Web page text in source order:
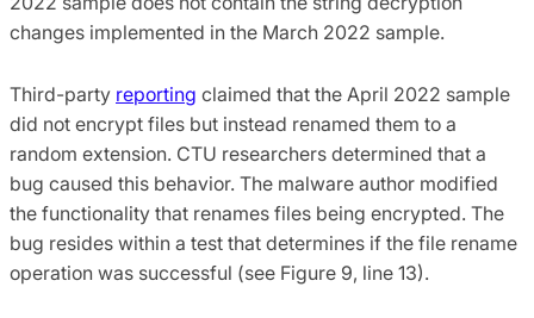
changes implemented in the March 2022 sample.
Third-party reporting claimed that the April 2022 sample
did not encrypt files but instead renamed them to a
random extension. CTU researchers determined that a
bug caused this behavior. The malware author modified
the functionality that renames files being encrypted. The
bug resides within a test that determines if the file rename
operation was successful (see Figure 9, line 13).